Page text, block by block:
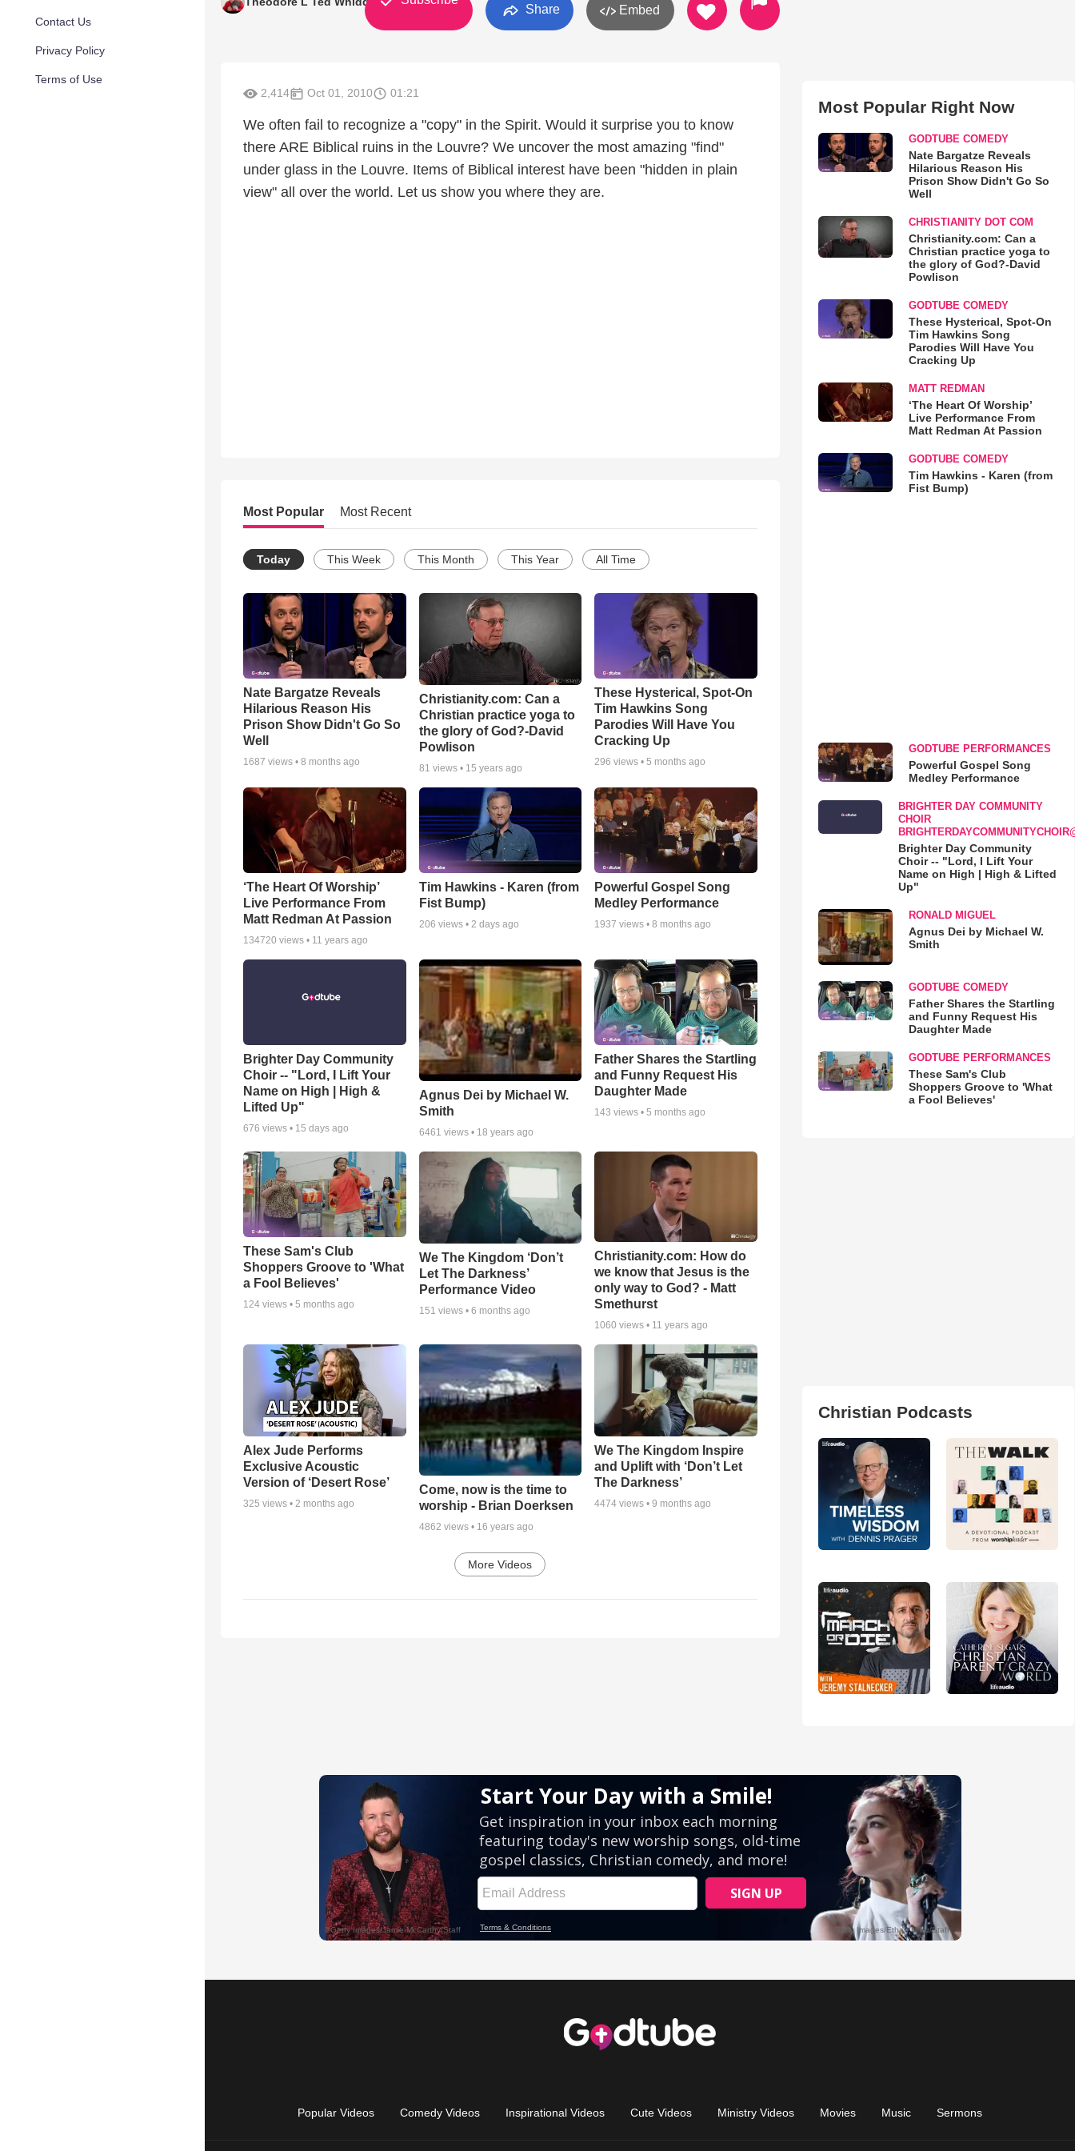
Contact Us
Privacy Policy
Terms of Use
Share Embed
2,414 Oct 01, 2010 01:21
We often fail to recognize a "copy" in the Spirit. Would it surprise you to know
there ARE Biblical ruins in the Louvre? We uncover the most amazing "find"
under glass in the Louvre. Items of Biblical interest have been "hidden in plain
view" all over the world. Let us show you where they are.
Most Popular Most Recent
Today This Week This Month This Year All Time
Nate Bargatze Reveals
Hilarious Reason His
Prison Show Didn't Go So
Well
1687 views • 8 months ago
Christianity.com: Can a
Christian practice yoga to
the glory of God?-David
Powlison
81 views • 15 years ago
These Hysterical, Spot-On
Tim Hawkins Song
Parodies Will Have You
Cracking Up
296 views •5 months ago
‘The Heart Of Worship’
Live Performance From
Matt Redman At Passion
134720 views • 11 years ago
Tim Hawkins - Karen (from
Fist Bump)
206 views • 2 days ago
Powerful Gospel Song
Medley Performance
1937 views •8 months ago
Brighter Day Community
Choir -- "Lord, I Lift Your
Name on High | High &
Lifted Up"
676 views • 15 days ago
Agnus Dei by Michael W.
Smith
6461 views • 18 years ago
Father Shares the Startling
and Funny Request His
Daughter Made
143 views •5 months ago
These Sam's Club
Shoppers Groove to 'What
a Fool Believes'
124 views • 5 months ago
We The Kingdom ‘Don’t
Let The Darkness’
Performance Video
151 views • 6 months ago
Christianity.com: How do
we know that Jesus is the
only way to God? - Matt
Smethurst
1060 views • 11 years ago
Alex Jude Performs
Exclusive Acoustic
Version of ‘Desert Rose’
325 views • 2 months ago
Come, now is the time to
worship - Brian Doerksen
4862 views • 16 years ago
We The Kingdom Inspire
and Uplift with ‘Don’t Let
The Darkness’
4474 views •9 months ago
More Videos
Most Popular Right Now
GODTUBE COMEDY
Nate Bargatze Reveals
Hilarious Reason His
Prison Show Didn't Go So
Well
CHRISTIANITY DOT COM
Christianity.com: Can a
Christian practice yoga to
the glory of God?-David
Powlison
GODTUBE COMEDY
These Hysterical, Spot-On
Tim Hawkins Song
Parodies Will Have You
Cracking Up
MATT REDMAN
‘The Heart Of Worship’
Live Performance From
Matt Redman At Passion
GODTUBE COMEDY
Tim Hawkins - Karen (from
Fist Bump)
GODTUBE PERFORMANCES
Powerful Gospel Song
Medley Performance
BRIGHTER DAY COMMUNITY
CHOIR
Brighter Day Community
Choir -- "Lord, I Lift Your
Name on High | High & Lifted
Up"
RONALD MIGUEL
Agnus Dei by Michael W.
Smith
GODTUBE COMEDY
Father Shares the Startling
and Funny Request His
Daughter Made
GODTUBE PERFORMANCES
These Sam's Club
Shoppers Groove to 'What
a Fool Believes'
Christian Podcasts
Popular Videos Comedy Videos Inspirational Videos Cute Videos Ministry Videos Movies Music Sermons